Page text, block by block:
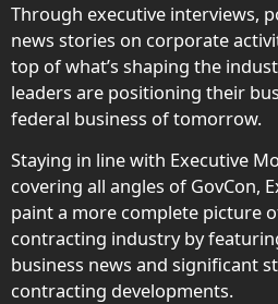
Through executive interviews,
news stories on corporate
top of what’s shaping the
leaders are positioning their
federal business of tomorrow.
Staying in line with Executive
covering all angles of GovCon,
paint a more complete picture
contracting industry by
business news and significant
contracting developments.